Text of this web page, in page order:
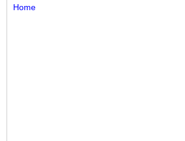
Home